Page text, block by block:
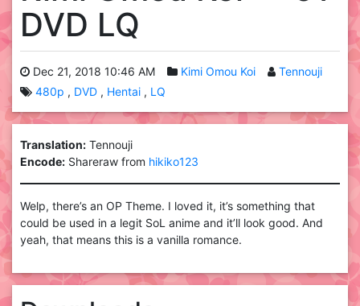
DVD LQ
Dec 21, 2018 10:46 AM Kimi Omou Koi
Tennouji
480p
DVD Hentai LQ
Translation: Tennouji
Encode: Shareraw from hikiko123
Welp, there’s an OP Theme. I loved it, it’s something that
could be used in a legit SoL anime and it’ll look good. And
yeah, that means this is a vanilla romance.